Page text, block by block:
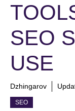
SEO
USE
Dzhingarov
SEO